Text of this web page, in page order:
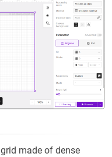
made of dense